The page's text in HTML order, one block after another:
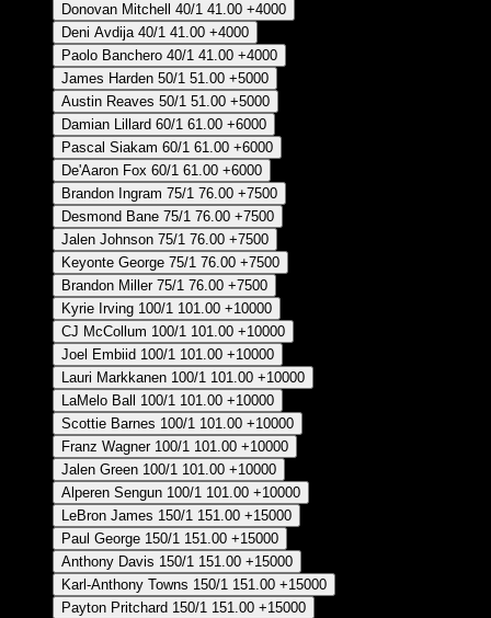
Donovan Mitchell
40/1 41.00 +4000
Deni Avdija 40/1 41.00 +4000
Paolo Banchero 40/1 41.00 +4000
James Harden 50/1 51.00 +5000
Austin Reaves 50/1 51.00 +5000
Damian Lillard 60/1 61.00 +6000
Pascal Siakam 60/1 61.00 +6000
De'Aaron Fox 60/1 61.00 +6000
Brandon Ingram 75/1 76.00 +7500
Desmond Bane 75/1 76.00 +7500
Jalen Johnson 75/1 76.00 +7500
Keyonte George 75/1 76.00 +7500
Brandon Miller 75/1 76.00 +7500
Kyrie Irving 100/1 101.00 +10000
CJ McCollum 100/1 101.00 +10000
Joel Embiid 100/1 101.00 +10000
Lauri Markkanen 100/1 101.00 +10000
LaMelo Ball
100/1 101.00 +10000
Scottie Barnes 100/1 101.00 +10000
Franz Wagner 100/1 101.00 +10000
Jalen Green 100/1 101.00 +10000
Alperen Sengun 100/1 101.00 +10000
LeBron James 150/1 151.00 +15000
Paul George 150/1 151.00 +15000
Anthony Davis 150/1 151.00 +15000
Karl-Anthony Towns 150/1 151.00 +15000
Payton Pritchard 150/1 151.00 +15000